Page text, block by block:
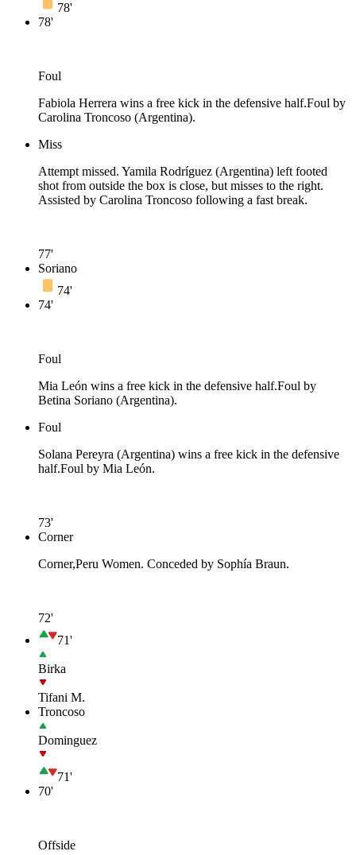
78'
78'
Foul
Fabiola Herrera wins a free kick in the defensive half.Foul by
Carolina Troncoso (Argentina).
Miss
Attempt missed. Yamila Rodríguez (Argentina) left footed
shot from outside the box is close, but misses to the right.
Assisted by Carolina Troncoso following a fast break.
77'
Soriano
74'
74'
Foul
Mia León wins a free kick in the defensive half.Foul by
Betina Soriano (Argentina).
Foul
Solana Pereyra (Argentina) wins a free kick in the defensive
half.Foul by Mia León.
73'
Corner
Corner,Peru Women. Conceded by Sophía Braun.
72'
71'
Birka
Tifani M.
Troncoso
Dominguez
71'
70'
Offside